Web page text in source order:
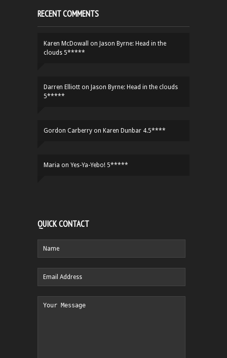
RECENT COMMENTS
Karen McDowall on Jason Byrne: Head in the
clouds 5*****
Darren Elliott on Jason Byrne: Head in the clouds
5*****
Gordon Carberry on Karen Dunbar 4.5****
Maria on Yes-Ya-Yebo! 5*****
QUICK CONTACT